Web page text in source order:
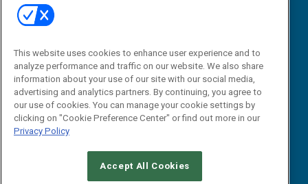
Email:
dgrprograms@demandgenreport.com
CAREERS AUTHORIZED SERVICE PROVIDERS
This website uses cookies to enhance user experience and to
analyze performance and traffic on our website. We also share
information about your use of our site with our social media,
advertising and analytics partners. By continuing, you agree to
our use of cookies. You can manage your cookie settings by
clicking on "Cookie Preference Center" or find out more in our
Privacy Policy
Accept All Cookies